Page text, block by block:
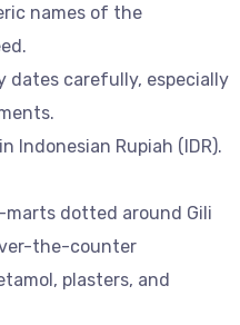
names of the
dates carefully, especially
Indonesian Rupiah (IDR).
dotted around Gili
the-counter
plasters, and